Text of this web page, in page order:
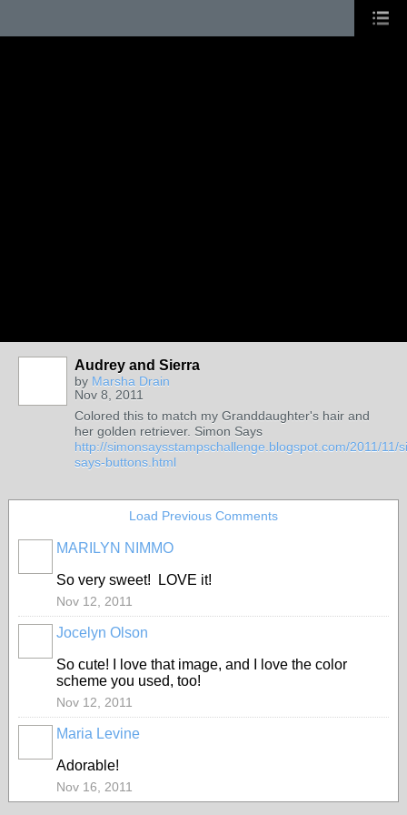
Audrey and Sierra
by Marsha Drain
Nov 8, 2011
Colored this to match my Granddaughter's hair and
her golden retriever. Simon Says
http://simonsaysstampschallenge.blogspot.com/2011/11/
says-buttons.html
Load Previous Comments
MARILYN NIMMO
So very sweet! LOVE it!
Nov 12, 2011
Jocelyn Olson
So cute! I love that image, and I love the color
scheme you used, too!
Nov 12, 2011
Maria Levine
Adorable!
Nov 16, 2011